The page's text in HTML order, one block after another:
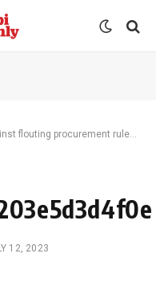
flouting procurement rules
12, 2023